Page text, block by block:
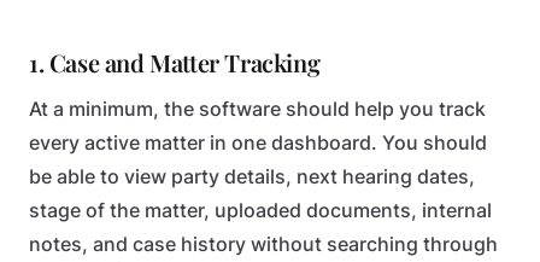
1. Case and Matter Tracking
At a minimum, the software should help you track
every active matter in one dashboard. You should
be able to view party details, next hearing dates,
stage of the matter, uploaded documents, internal
notes, and case history without searching through